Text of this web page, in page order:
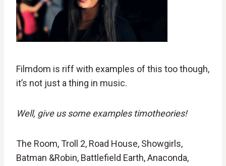
Filmdom is riff with examples of this too though,
it’s not just a thing in music.
Well, give us some examples timotheories!
The Room, Troll 2, Road House, Showgirls,
Batman &Robin, Battlefield Earth, Anaconda,